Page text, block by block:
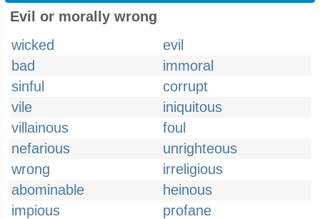
Evil or morally wrong
wicked
evil
bad
immoral
sinful
corrupt
vile
iniquitous
villainous
foul
nefarious
unrighteous
wrong
irreligious
abominable
heinous
impious
profane